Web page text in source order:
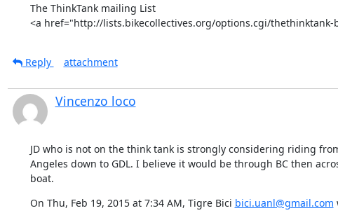
The ThinkTank mailing List
<a href="http://lists.bikecollectives.org/options.cgi/
Reply
attachment
Vincenzo loco
JD who is not on the think tank is strongly considering riding
Angeles down to GDL. I believe it would be through BC then
boat.
On Thu, Feb 19, 2015 at 7:34 AM, Tigre Bici bici.uanl@gmail.com